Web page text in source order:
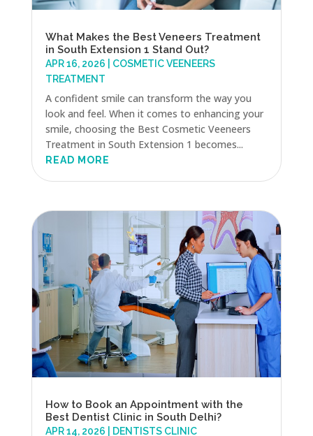
What Makes the Best Veneers Treatment
in South Extension 1 Stand Out?
APR 16, 2026
COSMETIC VEENEERS
TREATMENT
A confident smile can transform the way you
look and feel. When it comes to enhancing your
smile, choosing the Best Cosmetic Veeneers
Treatment in South Extension 1 becomes...
READ MORE
How to Book an Appointment with the
Best Dentist Clinic in South Delhi?
APR 14, 2026 DENTISTS CLINIC